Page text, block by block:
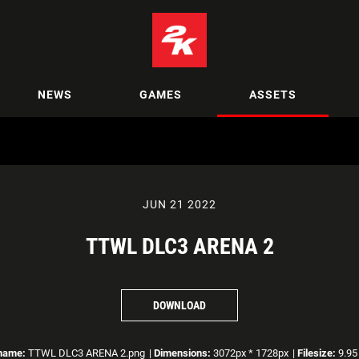
NEWS GAMES ASSETS
JUN 21 2022
TTWL DLC3 ARENA 2
DOWNLOAD
TTWL DLC3 ARENA 2.png | Dimensions: 3072px * 1728px | Filesize: